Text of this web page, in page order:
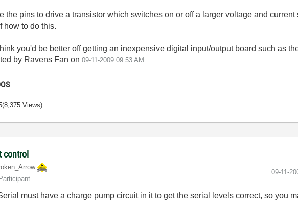
the pins to drive a transistor which switches on or off a larger voltage and
how to do this.
you'd be better off getting an inexpensive digital input/output board such as
by Ravens Fan on09-11-2009 09:53 AM
(8,375 Views)
control
‎09-11-
must have a charge pump circuit in it to get the serial levels correct, so you